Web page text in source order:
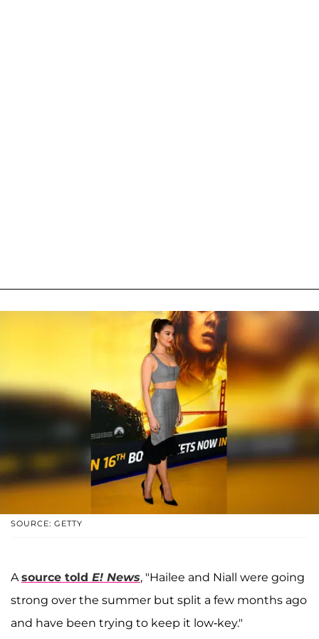
SOURCE: GETTY
Asource told E! News, "Hailee and Niall were going
strong over the summer but split a few months ago
and have been trying to keep it low-key."